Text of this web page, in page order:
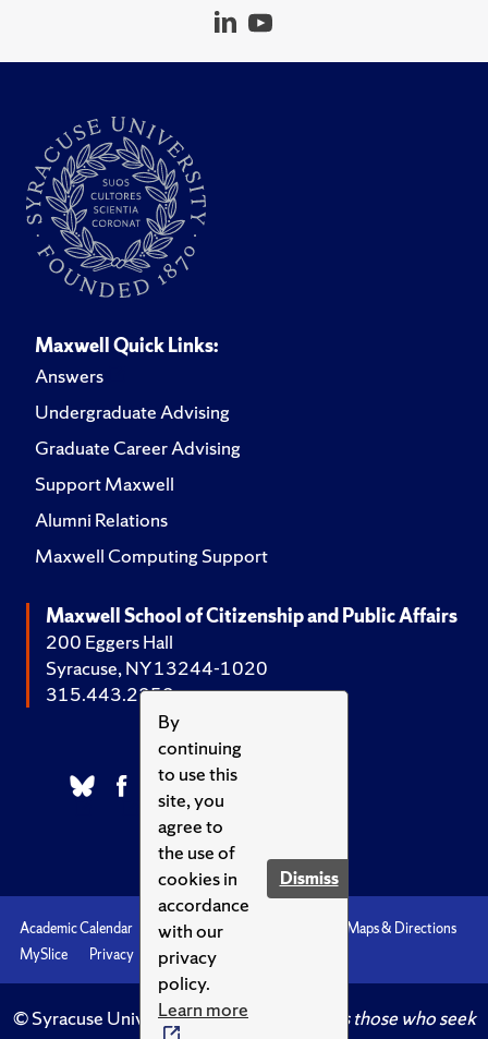
By
continuing
to use this
site, you
agree to
the use of
cookies in
accordance
with our
privacy
policy.
Learn more
Dismiss
Maxwell Quick Links:
Answers
Undergraduate Advising
Graduate Career Advising
Support Maxwell
Alumni Relations
Maxwell Computing Support
Maxwell School of Citizenship and Public Affairs
200 Eggers Hall
Syracuse, NY 13244-1020
315.443.2252
Academic Calendar Accessibility
Maps & Directions
MySlice
Privacy Syracuse U
© Syracuse University.Knowledge crowns those who seek